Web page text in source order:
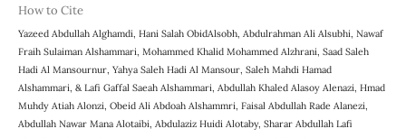
How to Cite
Yazeed Abdullah Alghamdi, Hani Salah ObidAlsobh, Abdulrahman Ali Alsubhi, Nawaf
Fraih Sulaiman Alshammari, Mohammed Khalid Mohammed Alzhrani, Saad Saleh
Hadi Al Mansournur, Yahya Saleh Hadi Al Mansour, Saleh Mahdi Hamad
Alshammari, & Lafi Gaffal Saeah Alshammari, Abdullah Khaled Alasoy Alenazi‎‏, Hmad
Muhdy Atiah Alonzi, Obeid Ali Abdoah Alshammri, Faisal Abdullah Rade Alanezi,
Abdullah Nawar Mana Alotaibi, Abdulaziz Huidi Alotaby, Sharar Abdullah Lafi